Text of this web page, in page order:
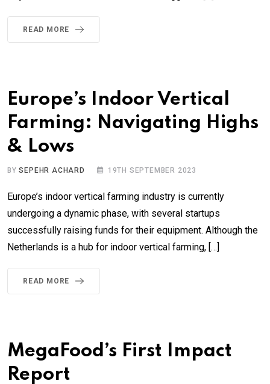
READ MORE
Europe’s Indoor Vertical
Farming: Navigating Highs
& Lows
BYSEPEHR ACHARD 19TH SEPTEMBER 2023
Europe’s indoor vertical farming industry is currently
undergoing a dynamic phase, with several startups
successfully raising funds for their equipment. Although the
Netherlands is a hub for indoor vertical farming, […]
READ MORE
MegaFood’s First Impact
Report